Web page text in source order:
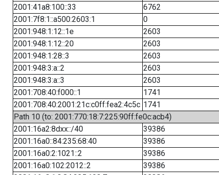
2001:41a8:100::33
6762
2001:7f8:1::a500:2603:1
0
2001:948:1:12::1e
2603
2001:948:1:12::20
2603
2001:948:1:28::3
2603
2001:948:3:a::2
2603
2001:948:3:a::3
2603
2001:708:40:f000::1
1741
2001:708:40:2001:21c:c0ff:fea2:4c5c 1741
Path 10 (to: 2001:770:18:7:225:90ff:fe0c:acb4)
2001:16a2:8dxx::/40
39386
2001:16a0::84:235:68:40
39386
2001:16a0:2:1021::2
39386
2001:16a0:102:2012::2
39386